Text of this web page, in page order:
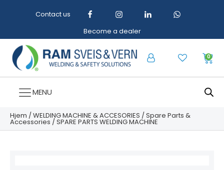
Contact us
Become a dealer
0
MENU
Hjem /WELDING MACHINE & ACCESORIES /Spare Parts &
Accessories / SPARE PARTS WELDING MACHINE